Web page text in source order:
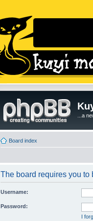
...a
Board index
The board requires you to
Username:
Password:
I